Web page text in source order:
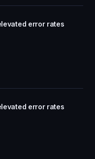
error rates
error rates